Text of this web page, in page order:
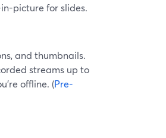
picture for slides.
and thumbnails.
streams up to
offline. (Pre-